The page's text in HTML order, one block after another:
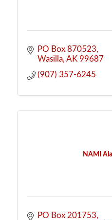
PO Box 870523
Wasilla AK 99687
(907) 357-6245
NAMI
PO Box 201753